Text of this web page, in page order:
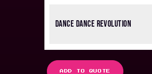
DANCE DANCE REVOLUTION
ADD TO QUOTE